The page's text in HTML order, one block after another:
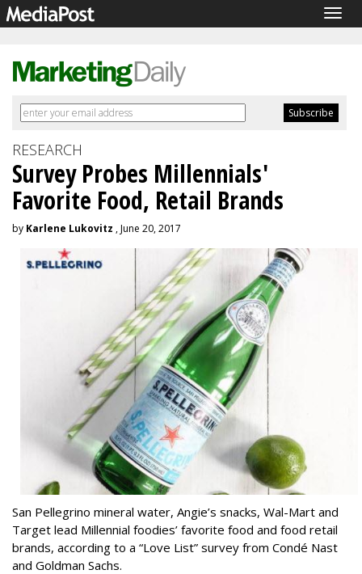
RESEARCH
Survey Probes Millennials'
Favorite Food, Retail Brands
by Karlene Lukovitz , June 20, 2017
San Pellegrino mineral water, Angie’s snacks, Wal-Mart and
Target lead Millennial foodies’ favorite food and food retail
brands, according to a “Love List” survey from Condé Nast
and Goldman Sachs.